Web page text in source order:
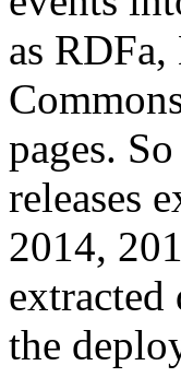
as
pages.
releases
2014,
extracted
the